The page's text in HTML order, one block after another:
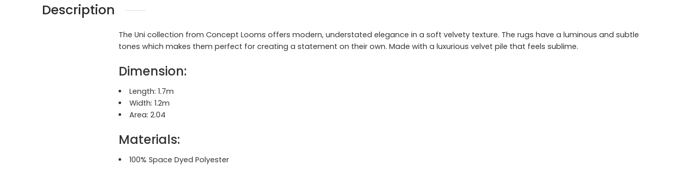
Description
The Uni collection from Concept Looms offers modern, understated elegance in a soft velvety texture. The rugs have a luminous and subtle
tones which makes them perfect for creating a statement on their own. Made with a luxurious velvet pile that feels sublime.
Dimension:
Length: 1.7m
Width: 1.2m
Area: 2.04
Materials:
100% Space Dyed Polyester